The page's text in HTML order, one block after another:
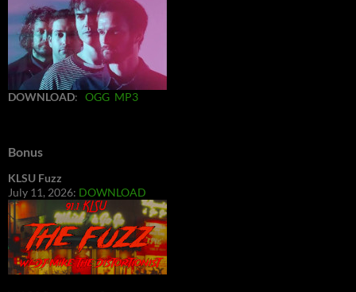
DOWNLOAD: OGG MP3
Bonus
KLSU Fuzz
July 11, 2026: DOWNLOAD